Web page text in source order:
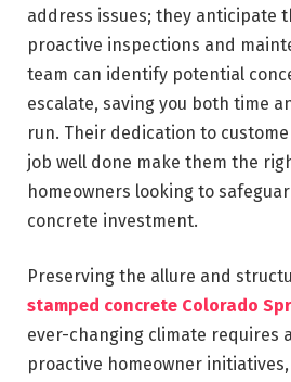
address issues; they anticipate
proactive inspections and
team can identify potential
escalate, saving you both time
run. Their dedication to
job well done make them the
homeowners looking to
concrete investment.
Preserving the allure and
stamped concrete Colorado
ever-changing climate requires
proactive homeowner